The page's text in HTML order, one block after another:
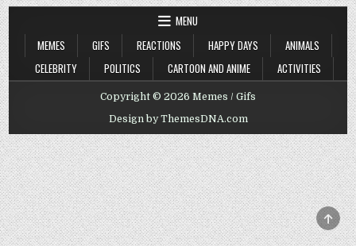
MENU
MEMES
GIFS REACTIONS HAPPY DAYS
ANIMALS
CELEBRITY
POLITICS CARTOON AND ANIME ACTIVITIES
Copyright © 2026 Memes / Gifs
Design by ThemesDNA.com
TO
TOP